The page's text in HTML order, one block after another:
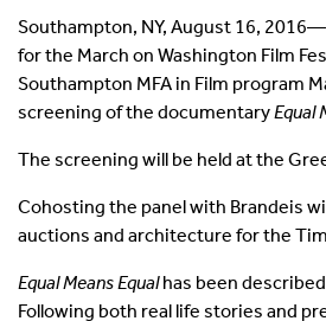
Southampton, NY, August 16,
for the March on Washington Film
Southampton MFA in Film program
screening of the documentaryEqual
The screening will be held at the
Cohosting the panel with Brandeis
auctions and architecture for the
Equal Means Equalhas been
Following both real life stories and